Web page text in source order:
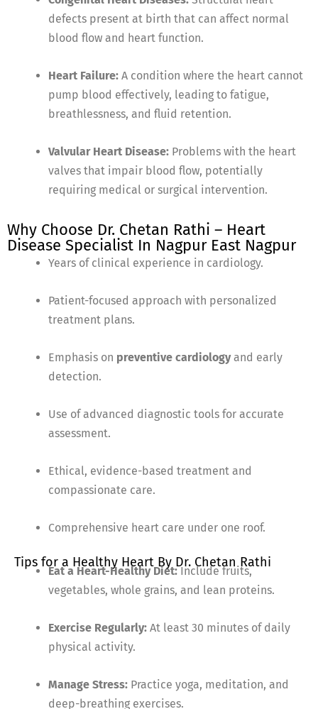
defects present at birth that can affect normal
blood flow and heart function.
Heart Failure: A condition where the heart cannot
pump blood effectively, leading to fatigue,
breathlessness, and fluid retention.
Valvular Heart Disease: Problems with the heart
valves that impair blood flow, potentially
requiring medical or surgical intervention.
Why Choose Dr. Chetan Rathi – Heart
Disease Specialist In Nagpur East Nagpur
Years of clinical experience in cardiology.
Patient-focused approach with personalized
treatment plans.
Emphasis on preventive cardiologyand early
detection.
Use of advanced diagnostic tools for accurate
assessment.
Ethical, evidence-based treatment and
compassionate care.
Comprehensive heart care under one roof.
Tips for a Healthy Heart By Dr. Chetan Rathi
Eat a Heart-Healthy Diet:Include fruits,
vegetables, whole grains, and lean proteins.
Exercise Regularly: At least 30 minutes of daily
physical activity.
Manage Stress: Practice yoga, meditation, and
deep-breathing exercises.